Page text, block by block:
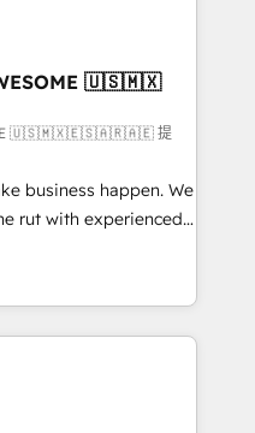
• RevOps &
What
into your
in
enterprise
and those with
🇺🇸🇲🇽
🇺🇸🇲🇽🇪🇸🇦🇷🇦🇪 提
business happen. We
rut with experienced,
HubSpot
and Operations Hub,
with your customers
5 rating in HubSpot